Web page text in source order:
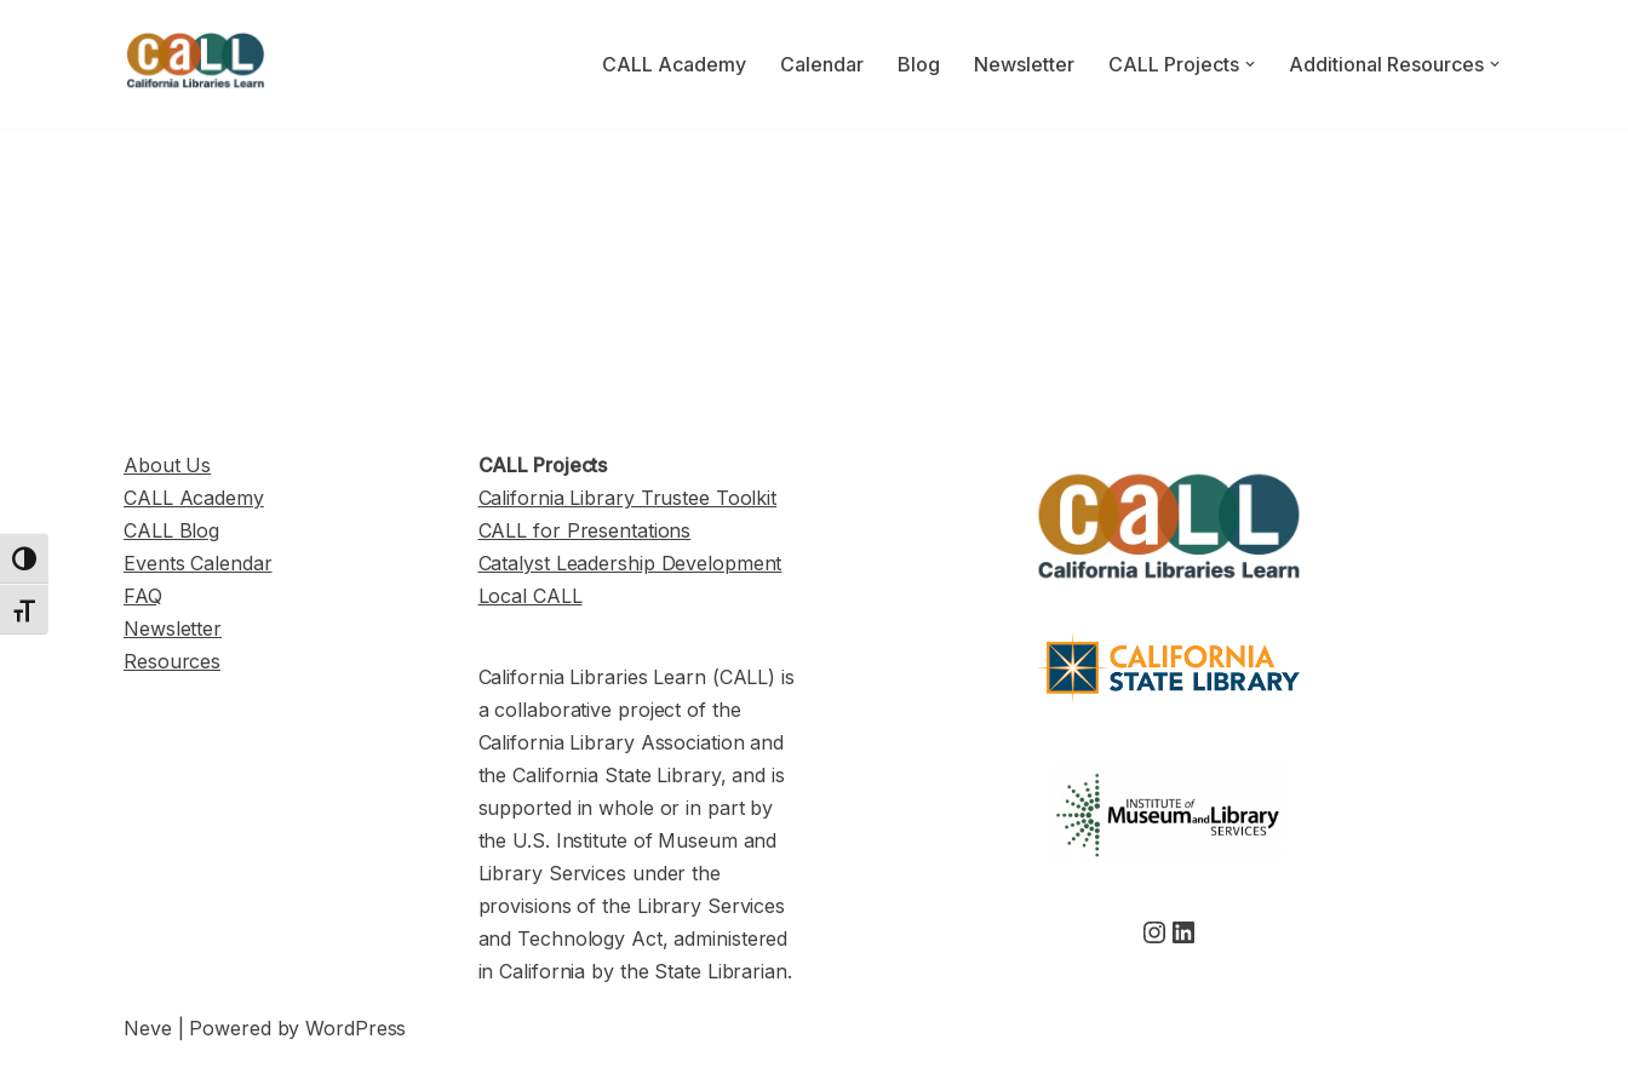
Toggle High Contrast
Toggle Font size
CALL Academy Calendar Blog Newsletter CALL Projects Additional Resources
About Us
CALL Academy
CALL Blog
Events Calendar
FAQ
Newsletter
Resources
CALL Projects
California Library Trustee Toolkit
CALL for Presentations
Catalyst Leadership Development
Local CALL
California Libraries Learn (CALL) is
a collaborative project of the
California Library Association and
the California State Library, and is
supported in whole or in part by
the U.S. Institute of Museum and
Library Services under the
provisions of the Library Services
and Technology Act, administered
in California by the State Librarian.
Neve | Powered byWordPress